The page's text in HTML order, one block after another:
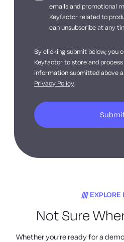
emails and promotional
Keyfactor related to
can unsubscribe at any
By clicking submit below, you
Keyfactor to store and
information submitted above
Privacy Policy.
EXPLORE
Not Sure
Whether you’re ready for a